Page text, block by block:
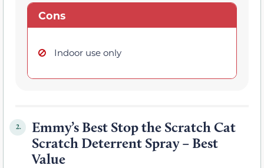
Cons
Indoor use only
2.
Emmy’s Best Stop the Scratch Cat
Scratch Deterrent Spray – Best
Value